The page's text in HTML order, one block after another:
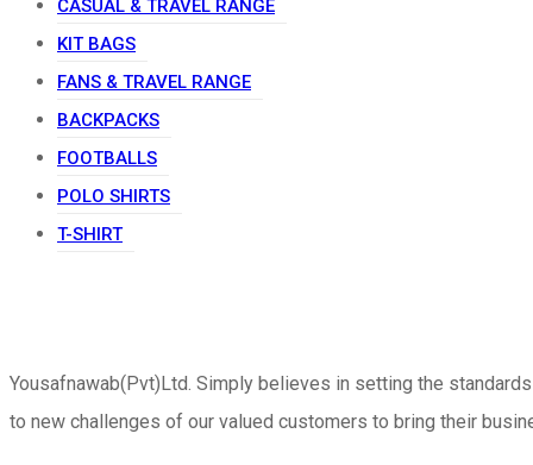
CASUAL & TRAVEL RANGE
KIT BAGS
FANS & TRAVEL RANGE
BACKPACKS
FOOTBALLS
POLO SHIRTS
T-SHIRT
Yousafnawab(Pvt)Ltd. Simply believes in setting the
to new challenges of our valued customers to bring their